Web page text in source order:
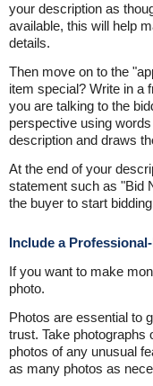
your description as
available, this will help
details.
Then move on to the
item special? Write in a
you are talking to the
perspective using
description and draws
At the end of your
statement such as "Bid
the buyer to start
Include a
If you want to make
photo.
Photos are essential to
trust. Take photographs
photos of any unusual
as many photos as